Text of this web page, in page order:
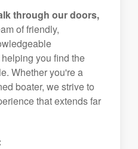
through our doors,
of friendly,
you find the
Whether you're a
boater, we strive to
that extends far